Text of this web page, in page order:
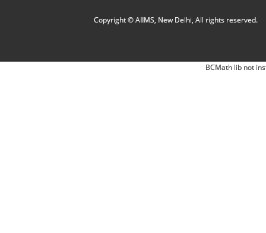
Copyright © AIIMS, New Delhi, All rights reserved.
BCMath lib not